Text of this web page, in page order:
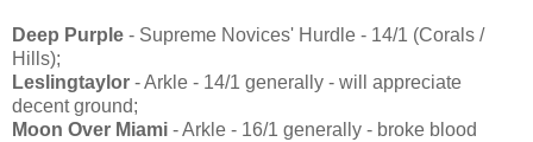
Deep Purple - Supreme Novices' Hurdle - 14/1 (Corals /
Hills);
Leslingtaylor - Arkle - 14/1 generally - will appreciate
decent ground;
Moon Over Miami - Arkle - 16/1 generally - broke blood